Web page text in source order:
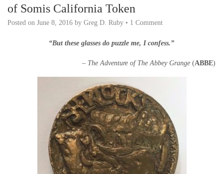
of Somis California Token
Posted on June 8, 2016 by Greg D. Ruby • 1 Comment
“But these glasses do puzzle me, I confess.”
– The Adventure of The Abbey Grange (ABBE)